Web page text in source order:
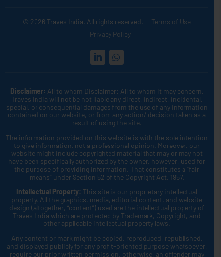
© 2026 Traves India. All rights reserved.
Terms of Use
Privacy Policy
Disclaimer: All to whom Disclaimer: All to whom it may concern,
Traves India will not be not liable any direct, indirect, incidental,
special, or consequential damages from the use of any information
contained on our website, or from any action/ decision taken as a
result of using the site.
The information provided on this website is with the sole intention
to give information, not a professional opinion. Moreover, our
website might include copyrighted material that may or may not
have been specifically authorized by the owner, however, used for
the purpose of providing information. That constitutes a “fair
means” under Section 52 of the Copyright Act, 1957.
Intellectual Property: This site is our proprietary intellectual
property. All the graphics, media, editorial content, and website
design (altogether, “content”) used are the intellectual property of
Traves India which are protected by Trademark, Copyright, and
other applicable intellectual property laws.
Any content or mark might be copied, reproduced, republished,
and displayed publicly for any profit-oriented purpose whatsoever,
require our prior written permission, otherwise, an offender may